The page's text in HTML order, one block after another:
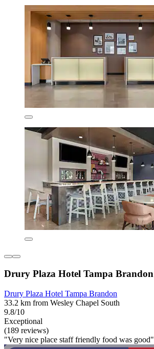
Drury Plaza Hotel Tampa Brandon
Drury Plaza Hotel Tampa Brandon
33.2 km from Wesley Chapel South
9.8/10
Exceptional
(189 reviews)
"Very nice place staff friendly food was good"